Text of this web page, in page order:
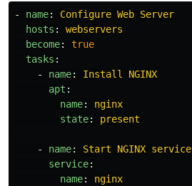
- name:
Configure Web Server
hosts :
webservers
become:
true
tasks :
-
name:
Install NGINX
apt :
name:
nginx
state: present
- name:
Start NGINX service
service:
name:
nginx